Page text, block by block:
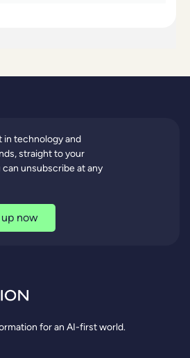
for an AI-first world.
in technology and
straight to your
can unsubscribe at any
now